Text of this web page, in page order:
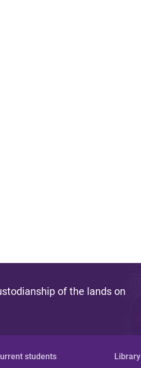
of the lands on
students Library